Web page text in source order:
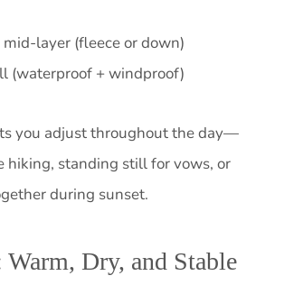
layer (fleece or down)
(waterproof + windproof)
you adjust throughout the day—
hiking, standing still for vows, or
during sunset.
Warm, Dry, and Stable